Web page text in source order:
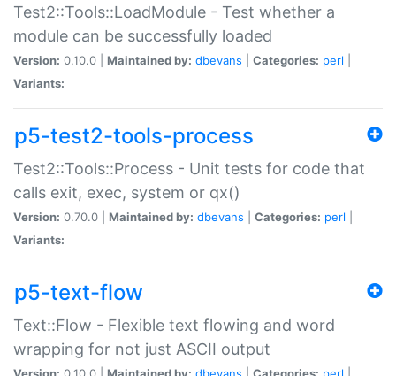
Test2::Tools::LoadModule - Test whether a
module can be successfully loaded
Version: 0.10.0 | Maintained by: dbevans Categories: perl
Variants:
p5-test2-tools-process
Test2::Tools::Process - Unit tests for code that
calls exit, exec, system or qx()
Version: 0.70.0 | Maintained by: dbevans Categories: perl
Variants:
p5-text-flow
Text::Flow - Flexible text flowing and word
wrapping for not just ASCII output